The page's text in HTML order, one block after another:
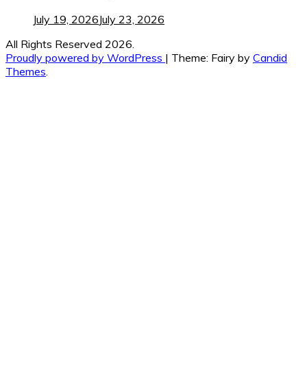
July 19, 2026July 23, 2026
All Rights Reserved 2026.
Proudly powered by WordPress | Theme: Fairy by Candid
Themes.